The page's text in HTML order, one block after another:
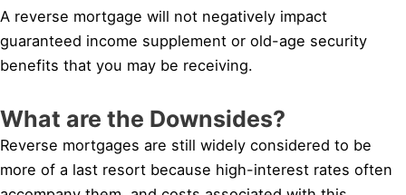
A reverse mortgage will not negatively impact
guaranteed income supplement or old-age security
benefits that you may be receiving.
What are the Downsides?
Reverse mortgages are still widely considered to be
more of a last resort because high-interest rates often